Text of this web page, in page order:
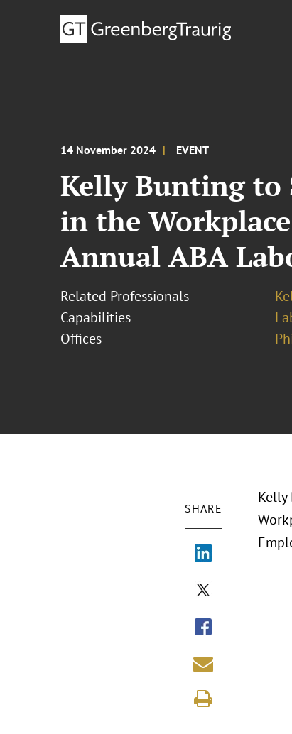
14 November 2024 EVENT
Kelly Bunting to
in the
Annual ABA
Related Professionals
Capabilities
Offices
SHARE